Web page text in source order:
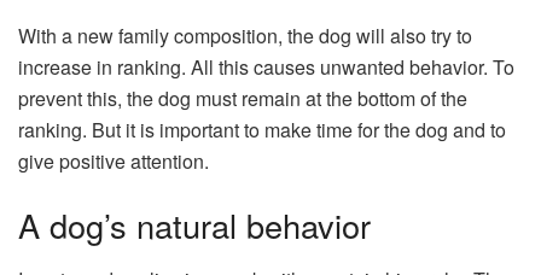
With a new family composition, the dog will also try to
increase in ranking. All this causes unwanted behavior. To
prevent this, the dog must remain at the bottom of the
ranking. But it is important to make time for the dog and to
give positive attention.
A dog’s natural behavior